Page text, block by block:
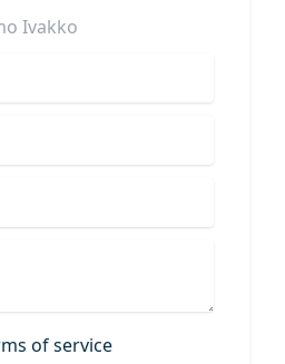
Ivakko
of service